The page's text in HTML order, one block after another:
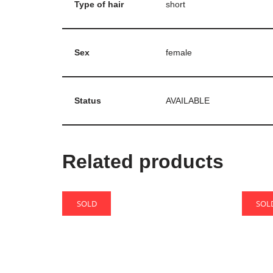
Type of hair short
Sex female
Status AVAILABLE
Related products
SOLD
Bao Iarti